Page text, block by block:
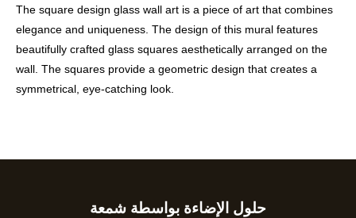
The square design glass wall art is a piece of art that combines
elegance and uniqueness. The design of this mural features
beautifully crafted glass squares aesthetically arranged on the
wall. The squares provide a geometric design that creates a
symmetrical, eye-catching look.
حلول الإضاءة بواسطة شمعة